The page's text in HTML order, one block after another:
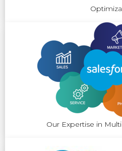
Our Expertise in